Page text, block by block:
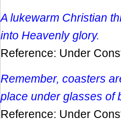
A lukewarm Christian
into Heavenly glory.
Reference: Under
Remember, coasters
place under glasses of
Reference: Under